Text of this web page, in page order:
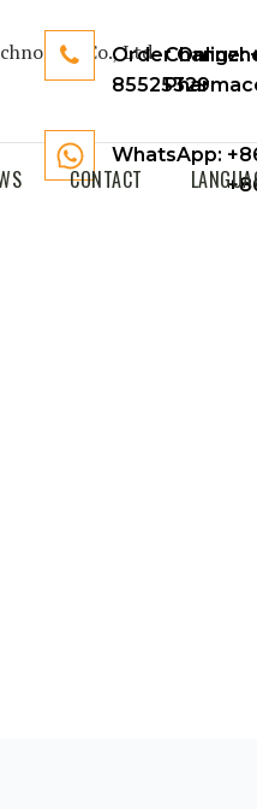
Order Online:
85525329
WhatsApp:
CONTACT